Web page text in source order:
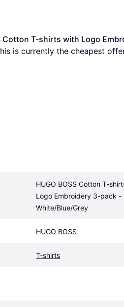
Cotton T-shirts with Logo
is currently the cheapest
HUGO BOSS Cotton T-
Logo Embroidery 3-pack -
White/Blue/Grey
HUGO BOSS
T-shirts